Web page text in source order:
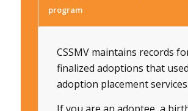
program
CSSMV maintains records
finalized adoptions that
adoption placement services.